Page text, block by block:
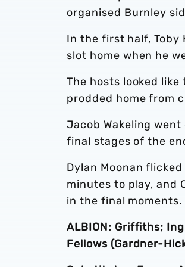
organised Burnley
In the first half, Toby
slot home when he
The hosts looked
prodded home from
Jacob Wakeling
final stages of the
Dylan Moonan
minutes to play, and
in the final moments.
ALBION: Griffiths;
Fellows (Gardner-